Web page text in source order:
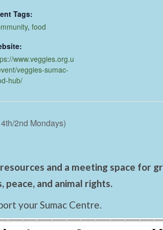
Tags:
, food
www.veggies.org.u
veggies-sumac-
hub/
2nd Mondays)
and a meeting space for
peace, and animal rights.
your Sumac Centre.